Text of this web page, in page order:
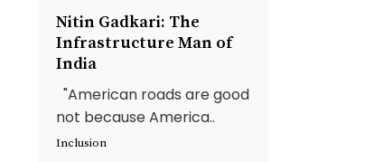
Nitin Gadkari: The
Infrastructure Man of
India
"American roads are good
not because America..
Inclusion